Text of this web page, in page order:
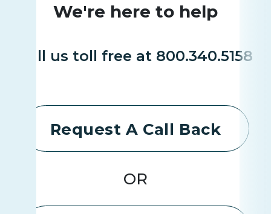
We're here to help
Call us toll free at 800.340.5158
Request A Call Back
OR